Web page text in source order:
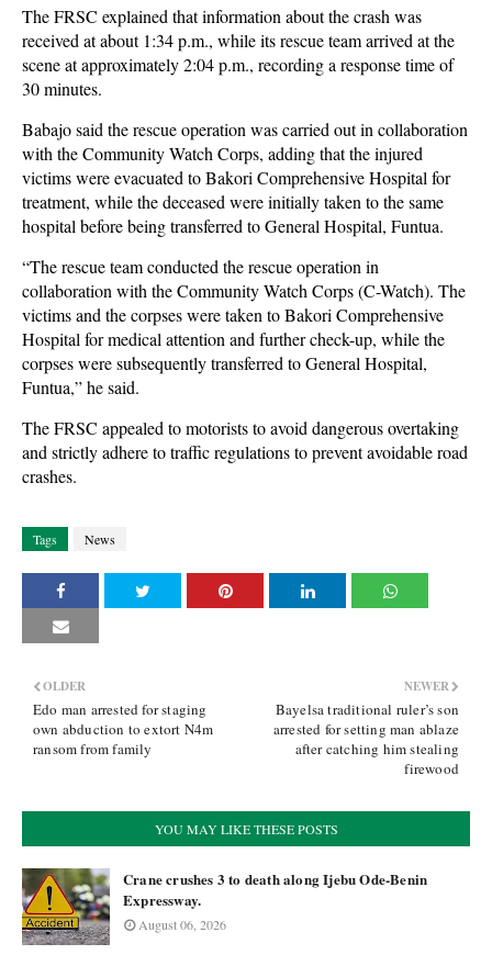
The FRSC explained that information about the crash was
received at about 1:34 p.m., while its rescue team arrived at the
scene at approximately 2:04 p.m., recording a response time of
30 minutes.
Babajo said the rescue operation was carried out in collaboration
with the Community Watch Corps, adding that the injured
victims were evacuated to Bakori Comprehensive Hospital for
treatment, while the deceased were initially taken to the same
hospital before being transferred to General Hospital, Funtua.
“The rescue team conducted the rescue operation in
collaboration with the Community Watch Corps (C-Watch). The
victims and the corpses were taken to Bakori Comprehensive
Hospital for medical attention and further check-up, while the
corpses were subsequently transferred to General Hospital,
Funtua,” he said.
The FRSC appealed to motorists to avoid dangerous overtaking
and strictly adhere to traffic regulations to prevent avoidable road
crashes.
Tags News
NEWER
Bayelsa traditional ruler’s son
arrested for setting man ablaze
after catching him stealing
firewood
OLDER
Edo man arrested for staging
own abduction to extort N4m
ransom from family
YOU MAY LIKE THESE POSTS
Crane crushes 3 to death along Ijebu Ode-Benin
Expressway.
August 06, 2026